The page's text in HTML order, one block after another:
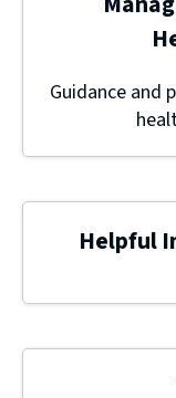
Guidance and
Helpful